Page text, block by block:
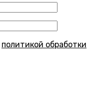
политикой обработки